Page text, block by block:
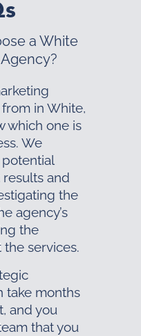
a White
in White,
which one is
We
and
the
agency’s
the
the services.
take months
and you
that you